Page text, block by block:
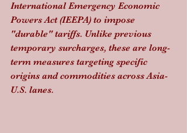
International Emergency Economic
Powers Act (IEEPA) to impose
"durable" tariffs. Unlike previous
temporary surcharges, these are long-
term measures targeting specific
origins and commodities across Asia-
U.S. lanes.